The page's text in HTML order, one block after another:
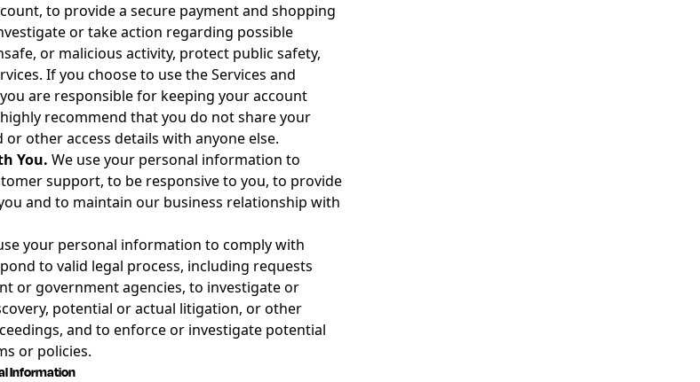
to provide a secure payment and shopping
or take action regarding possible
or malicious activity, protect public safety,
If you choose to use the Services and
are responsible for keeping your account
recommend that you do not share your
other access details with anyone else.
You. We use your personal information to
support, to be responsive to you, to provide
and to maintain our business relationship with
your personal information to comply with
to valid legal process, including requests
or government agencies, to investigate or
potential or actual litigation, or other
and to enforce or investigate potential
or policies.
Information